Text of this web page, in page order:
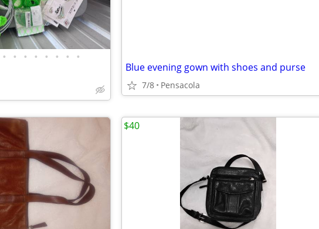
• • • • • • • •
Blue evening gown with shoes and purse
7/8 Pensacola
$40